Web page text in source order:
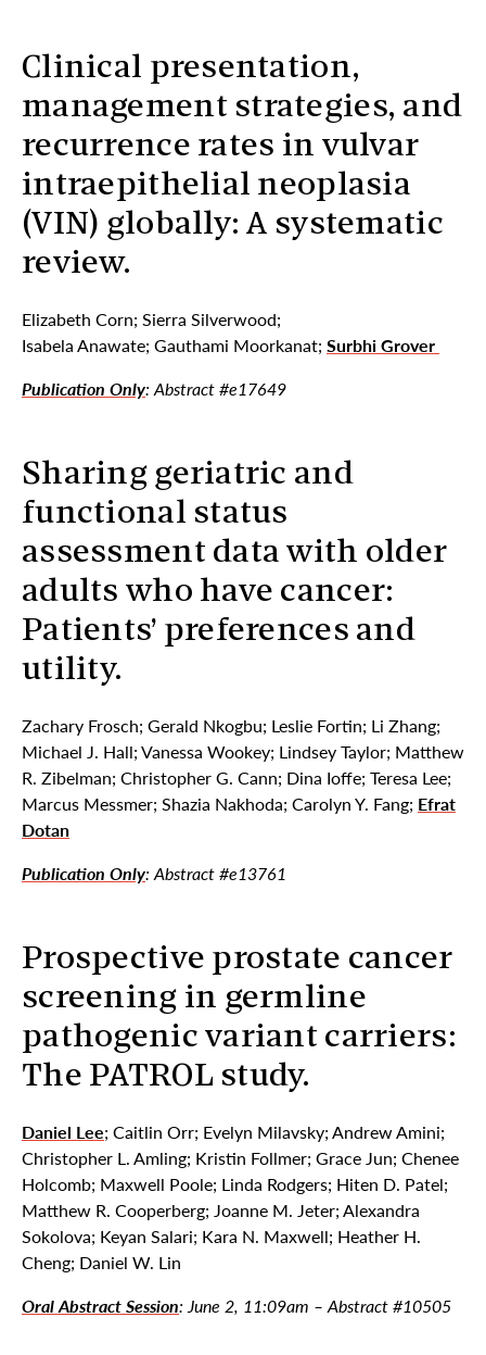
Clinical presentation,
management strategies, and
recurrence rates in vulvar
intraepithelial neoplasia
(VIN) globally: A systematic
review.
Elizabeth Corn; Sierra Silverwood;
Isabela Anawate; Gauthami Moorkanat; Surbhi Grover
Publication Only: Abstract #e17649
Sharing geriatric and
functional status
assessment data with older
adults who have cancer:
Patients’ preferences and
utility.
Zachary Frosch; Gerald Nkogbu; Leslie Fortin; Li Zhang;
Michael J. Hall; Vanessa Wookey; Lindsey Taylor; Matthew
R. Zibelman; Christopher G. Cann; Dina Ioffe; Teresa Lee;
Marcus Messmer; Shazia Nakhoda; Carolyn Y. Fang; Efrat
Dotan
Publication Only: Abstract #e13761
Prospective prostate cancer
screening in germline
pathogenic variant carriers:
The PATROL study.
Daniel Lee; Caitlin Orr; Evelyn Milavsky; Andrew Amini;
Christopher L. Amling; Kristin Follmer; Grace Jun; Chenee
Holcomb; Maxwell Poole; Linda Rodgers; Hiten D. Patel;
Matthew R. Cooperberg; Joanne M. Jeter; Alexandra
Sokolova; Keyan Salari; Kara N. Maxwell; Heather H.
Cheng; Daniel W. Lin
Oral Abstract Session: June 2, 11:09am – Abstract #10505